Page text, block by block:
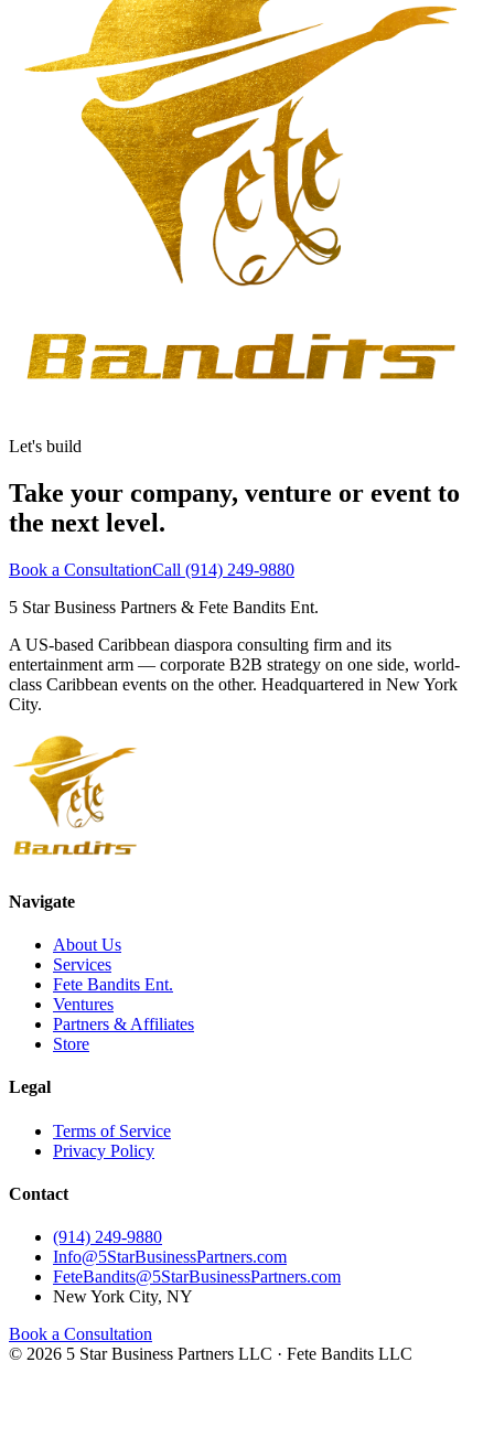
Let's build
Take your company, venture or event to
the next level.
Book a ConsultationCall (914) 249-9880
5 Star Business Partners & Fete Bandits Ent.
A US-based Caribbean diaspora consulting firm and its
entertainment arm — corporate B2B strategy on one side, world-
class Caribbean events on the other. Headquartered in New York
City.
Navigate
About Us
Services
Fete Bandits Ent.
Ventures
Partners & Affiliates
Store
Legal
Terms of Service
Privacy Policy
Contact
(914) 249-9880
Info@5StarBusinessPartners.com
FeteBandits@5StarBusinessPartners.com
New York City, NY
Book a Consultation
© 2026 5 Star Business Partners LLC · Fete Bandits LLC